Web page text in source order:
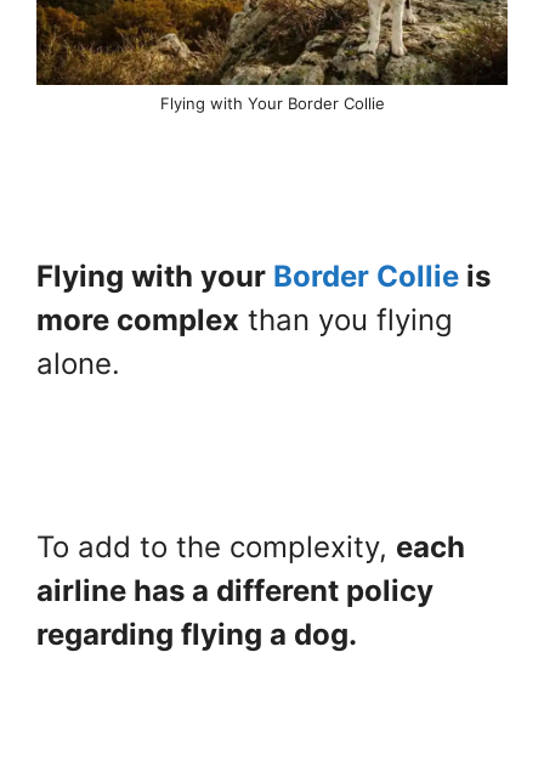
Flying with Your Border Collie
Flying with your Border Collie is
more complex than you flying
alone.
To add to the complexity, each
airline has a different policy
regarding flying a dog.